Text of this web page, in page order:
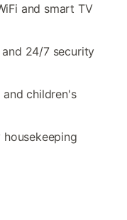
and smart TV
24/7 security
and children's